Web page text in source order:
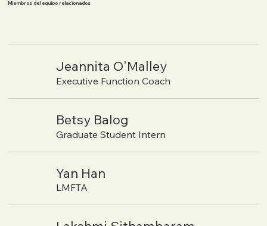
Jeannita O'Malley
Executive Function Coach
Betsy Balog
Graduate Student Intern
Yan Han
LMFTA
Miembros del equipo relacionados